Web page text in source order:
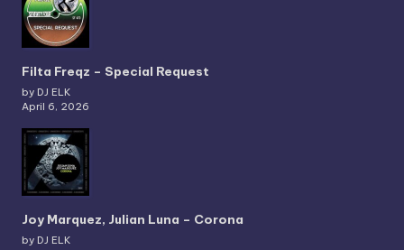
Filta Freqz – Special Request
by DJ ELK
April 6, 2026
Joy Marquez, Julian Luna – Corona
by DJ ELK